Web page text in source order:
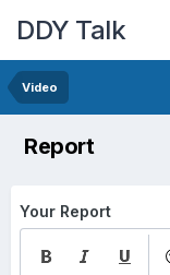
DDY Talk
Video
Report
Your Report